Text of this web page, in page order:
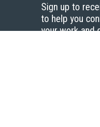
Sign up to
to help you
your work and